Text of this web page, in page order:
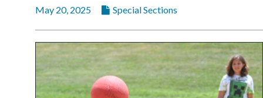
May 20, 2025 Special Sections